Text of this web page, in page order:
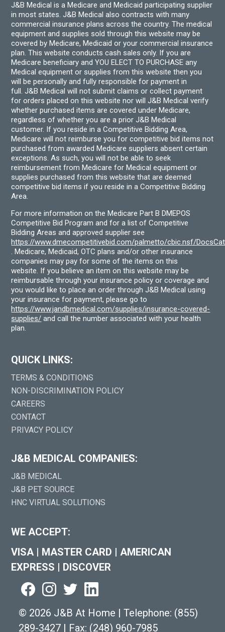
J&B Medical is a Medicare and Medicaid participating supplier
in most states. J&B Medical also contracts with many
commercial insurance plans across the country. The medical
equipment and supplies sold through this website may be
covered by Medicare, Medicaid or your commercial insurance
plan. This website conducts cash sales only. If you are
Medicare beneficiary and YOU ELECT TO PURCHASE any
Medical equipment or supplies from this website then you
will be personally and fully responsible for payment in
full. J&B Medical will not submit claims or collect payment
for orders placed on this website nor will J&B Medical verify
whether purchased items are covered under Medicare,
regardless of whether you are a prior J&B Medical
customer. If you reside in a Competitive Bidding Area,
Medicare will not reimburse you for competitive bid items not
purchased from awarded Medicare suppliers absent certain
exceptions. As such, you will not be able to seek
reimbursement from Medicare for Medical equipment or
supplies purchased from this website that are deemed
competitive bid items if you reside in a Competitive Bidding
Area.
For more information on the Medicare Part B DMEPOS
Competitive Bid Program and for a list of Competitive
Bidding Areas and approved supplier see
https://www.dmecompetitivebid.com/palmetto/cbic.nsf/
. Medicare, Medicaid, OTC plans and/or other insurance
companies may pay for some of the items on this
website. If you believe an item on this website may be
reimbursable through your insurance policy or coverage and
you would like to place an order through J&B Medical using
your insurance for payment, please go to
https://www.jandbmedical.com/supplies/insurance-covered-
supplies/ and call the number associated with your health
plan.
QUICK LINKS:
TERMS & CONDITIONS
NON-DISCRIMINATION POLICY
CAREERS
CONTACT
PRIVACY POLICY
J&B MEDICAL COMPANIES:
J&B MEDICAL
J&B PET SOURCE
HNC VIRTUAL SOLUTIONS
WE ACCEPT:
VISA | MASTER CARD | AMERICAN
EXPRESS | DISCOVER
© 2026 J&B At Home | Telephone: (855)
289-3427 | Fax: (248) 960-7985